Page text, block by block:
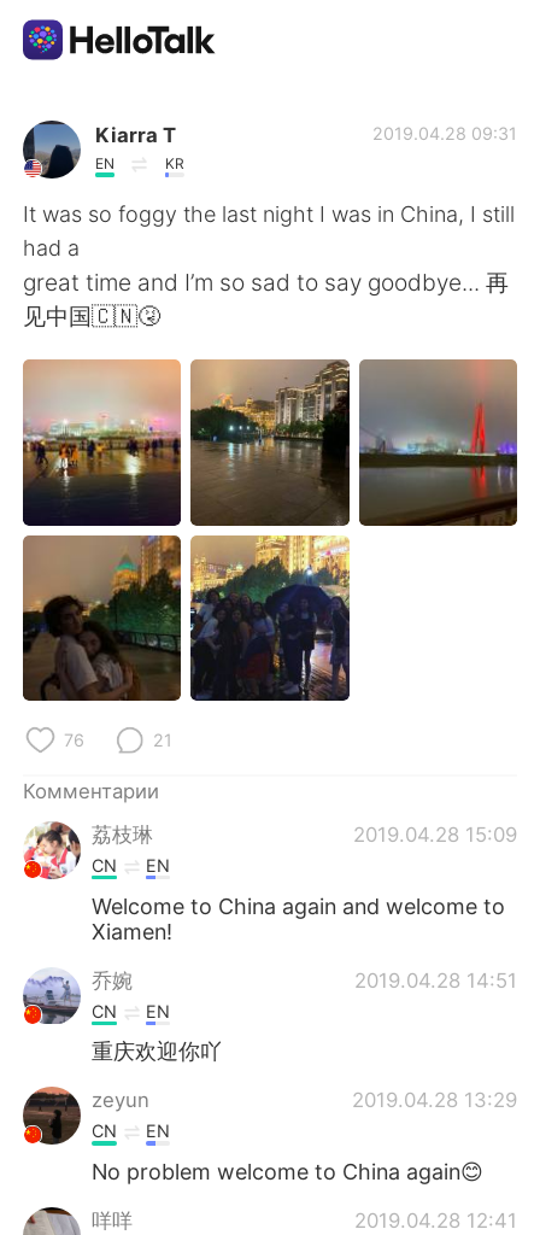
Приложение для Языкового Обмена
AI Grammar Checker
Русский
English 简体中文
繁體中文 Español
العربية Français
日本語
한국어 ไทย
Indonesia Italiano
Türkçe
Português
Kiarra T
EN KR
2019.04.28 09:31
It was so foggy the last night I was in China, I still
had a
great time and I’m so sad to say goodbye... 再
见中国🇨🇳🤧
76 21
Комментарии
荔枝琳
2019.04.28 15:09
CN EN
Welcome to China again and welcome to
Xiamen!
乔婉 2019.04.28 14:51
CN EN
重庆欢迎你吖
zeyun 2019.04.28 13:29
CN EN
No problem welcome to China again😊
咩咩 2019.04.28 12:41